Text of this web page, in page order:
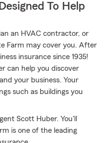
To Help
an HVAC contractor, or
Farm may cover you. After
insurance since 1935!
can help you discover
your business. Your
such as buildings you
Scott Huber. You'll
is one of the leading